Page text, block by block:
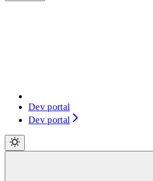
Dev portal
Dev portal